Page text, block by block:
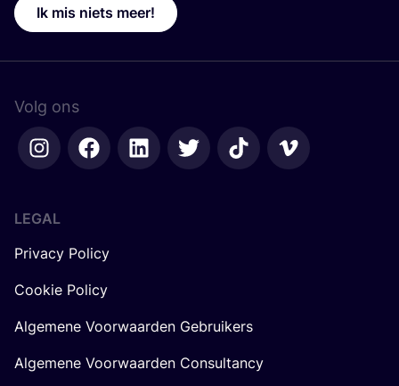
Ik mis niets meer!
Volg ons
LEGAL
Privacy Policy
Cookie Policy
Algemene Voorwaarden Gebruikers
Algemene Voorwaarden Consultancy